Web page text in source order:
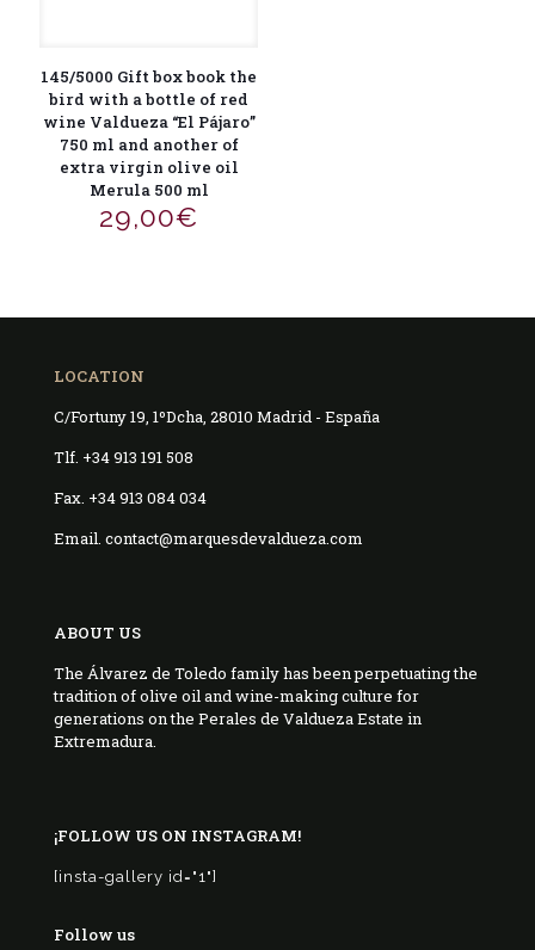
145/5000 Gift box book the
bird with a bottle of red
wine Valdueza “El Pájaro”
750 ml and another of
extra virgin olive oil
Merula 500 ml
29,00€
LOCATION
C/Fortuny 19, 1ºDcha, 28010 Madrid - España
Tlf. +34 913 191 508
Fax. +34 913 084 034
Email. contact@marquesdevaldueza.com
ABOUT US
The Álvarez de Toledo family has been perpetuating the
tradition of olive oil and wine-making culture for
generations on the Perales de Valdueza Estate in
Extremadura.
¡FOLLOW US ON INSTAGRAM!
[insta-gallery id="1"]
Follow us